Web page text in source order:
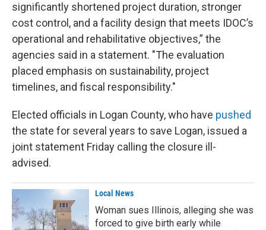
significantly shortened project duration, stronger
cost control, and a facility design that meets IDOC’s
operational and rehabilitative objectives,” the
agencies said in a statement. "The evaluation
placed emphasis on sustainability, project
timelines, and fiscal responsibility."
Elected officials in Logan County, who have pushed
the state for several years to save Logan, issued a
joint statement Friday calling the closure ill-
advised.
Local News
Woman sues Illinois, alleging she was
forced to give birth early while